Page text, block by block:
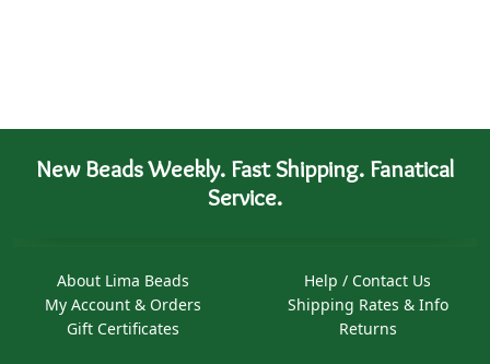
New Beads Weekly. Fast Shipping. Fanatical
Service.
About Lima Beads
My Account & Orders
Gift Certificates
Help / Contact Us
Shipping Rates & Info
Returns